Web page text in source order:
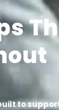
to